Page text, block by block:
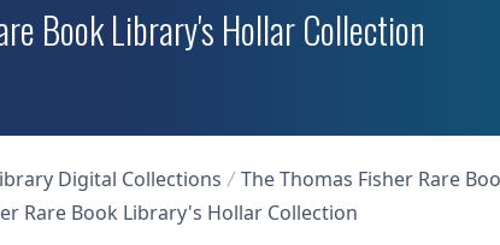
Book Library's Hollar Collection
Digital Collections
The Thomas Fisher Rare
Rare Book Library's Hollar Collection